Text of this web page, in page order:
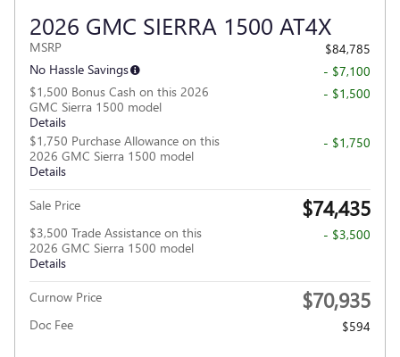
2026 GMC SIERRA 1500 AT4X
MSRP
$84,785
No Hassle Savings
- $7,100
$1,500 Bonus Cash on this 2026
GMC Sierra 1500 model
Details
- $1,500
$1,750 Purchase Allowance on this
2026 GMC Sierra 1500 model
Details
- $1,750
Sale Price $74,435
$3,500 Trade Assistance on this
2026 GMC Sierra 1500 model
Details
- $3,500
Curnow Price $70,935
Doc Fee $594